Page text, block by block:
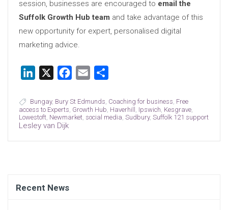
session, businesses are encouraged to email the
Suffolk Growth Hub team and take advantage of this
new opportunity for expert, personalised digital
marketing advice.
LinkedIn Facebook
Email
Bungay, Bury St Edmunds, Coaching for business, Free
access to Experts, Growth Hub, Haverhill , Ipswich, Kesgrave,
Lowestoft, Newmarket, social media, Sudbury, Suffolk 121 support
Lesley van Dijk
Recent News